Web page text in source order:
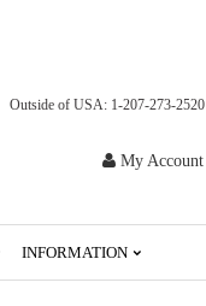
Outside of USA: 1-207-273-2520
My Account
INFORMATION